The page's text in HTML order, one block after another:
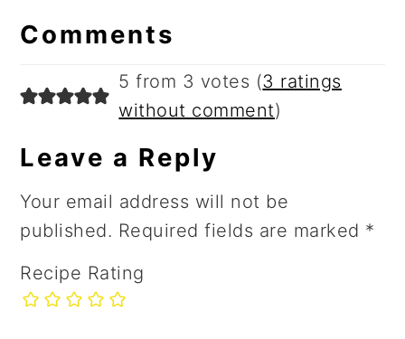
Reader
Interactions
Comments
5 from 3 votes (3 ratings
without comment)
Leave a Reply
Your email address will not be
published. Required fields are marked *
Recipe Rating